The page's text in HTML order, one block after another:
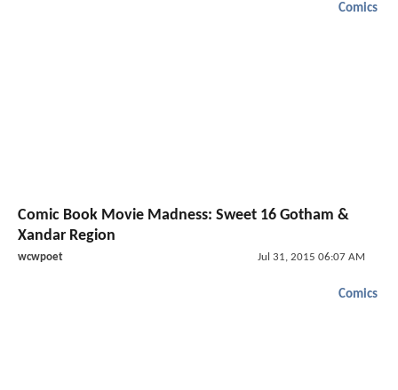
Comics
Comic Book Movie Madness: Sweet 16 Gotham &
Xandar Region
wcwpoet Jul 31, 2015 06:07 AM
Comics